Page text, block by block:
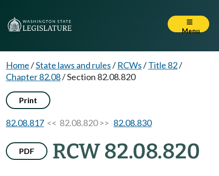
Menu
Home/State laws and rules/ RCWs/Title 82/
Chapter 82.08/Section 82.08.820
Print
82.08.817 << 82.08.820 >> 82.08.830
PDF RCW 82.08.820